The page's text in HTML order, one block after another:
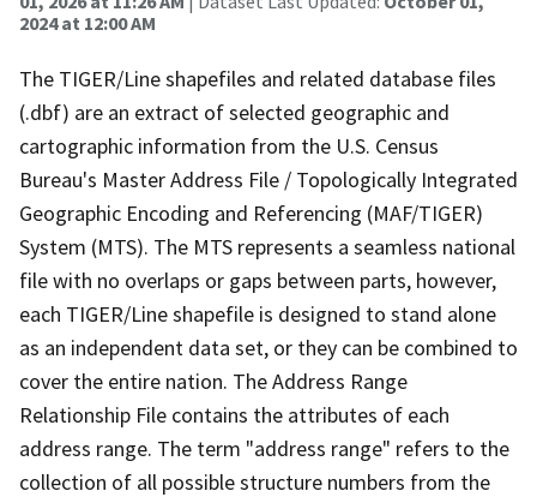
2024 at 12:00 AM
The TIGER/Line shapefiles and related database files
(.dbf) are an extract of selected geographic and
cartographic information from the U.S. Census
Bureau's Master Address File / Topologically Integrated
Geographic Encoding and Referencing (MAF/TIGER)
System (MTS). The MTS represents a seamless national
file with no overlaps or gaps between parts, however,
each TIGER/Line shapefile is designed to stand alone
as an independent data set, or they can be combined to
cover the entire nation. The Address Range
Relationship File contains the attributes of each
address range. The term "address range" refers to the
collection of all possible structure numbers from the